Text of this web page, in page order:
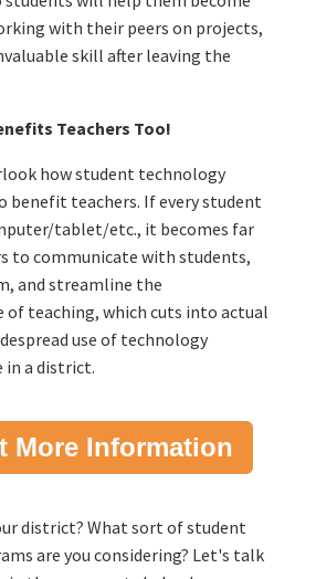
with their peers on projects,
skill after leaving the
Teachers Too!
how student technology
benefit teachers. If every student
tablet/etc., it becomes far
to communicate with students,
and streamline the
of teaching, which cuts into actual
use of technology
in a district.
More Information
district? What sort of student
are you considering? Let's talk